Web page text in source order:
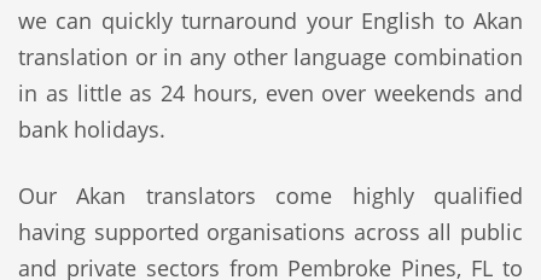
we can quickly turnaround your English to Akan
translation or in any other language combination
in as little as 24 hours, even over weekends and
bank holidays.
Our Akan translators come highly qualified
having supported organisations across all public
and private sectors from Pembroke Pines, FL to